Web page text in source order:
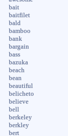
bait
baitfilet
bald
bamboo
bank
bargain
bass
bazuka
beach
bean
beautiful
belicheto
believe
bell
berkeley
berkley
bert